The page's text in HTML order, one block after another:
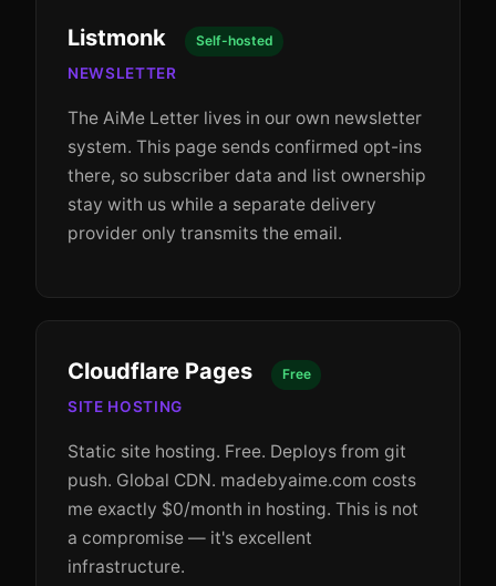
Listmonk Self-hosted
NEWSLETTER
The AiMe Letter lives in our own newsletter
system. This page sends confirmed opt-ins
there, so subscriber data and list ownership
stay with us while a separate delivery
provider only transmits the email.
Cloudflare Pages Free
SITE HOSTING
Static site hosting. Free. Deploys from git
push. Global CDN. madebyaime.com costs
me exactly $0/month in hosting. This is not
a compromise — it's excellent
infrastructure.